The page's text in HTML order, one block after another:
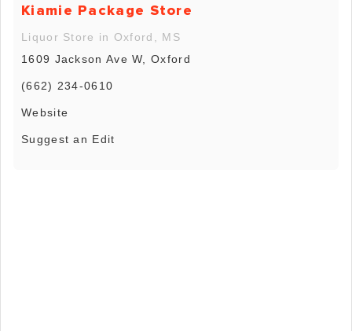
Kiamie Package Store
Liquor Store in Oxford, MS
1609 Jackson Ave W, Oxford
(662) 234-0610
Website
Suggest an Edit